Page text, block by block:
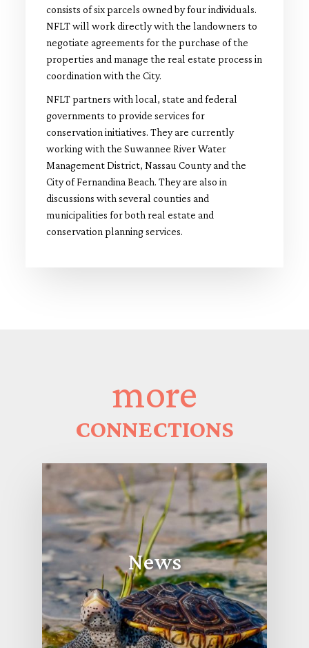
consists of six parcels owned by four individuals.
NFLT will work directly with the landowners to
negotiate agreements for the purchase of the
properties and manage the real estate process in
coordination with the City.
NFLT partners with local, state and federal
governments to provide services for
conservation initiatives. They are currently
working with the Suwannee River Water
Management District, Nassau County and the
City of Fernandina Beach. They are also in
discussions with several counties and
municipalities for both real estate and
conservation planning services.
more
CONNECTIONS
News